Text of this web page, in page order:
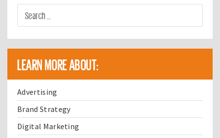
LEARN MORE ABOUT:
Advertising
Brand Strategy
Digital Marketing